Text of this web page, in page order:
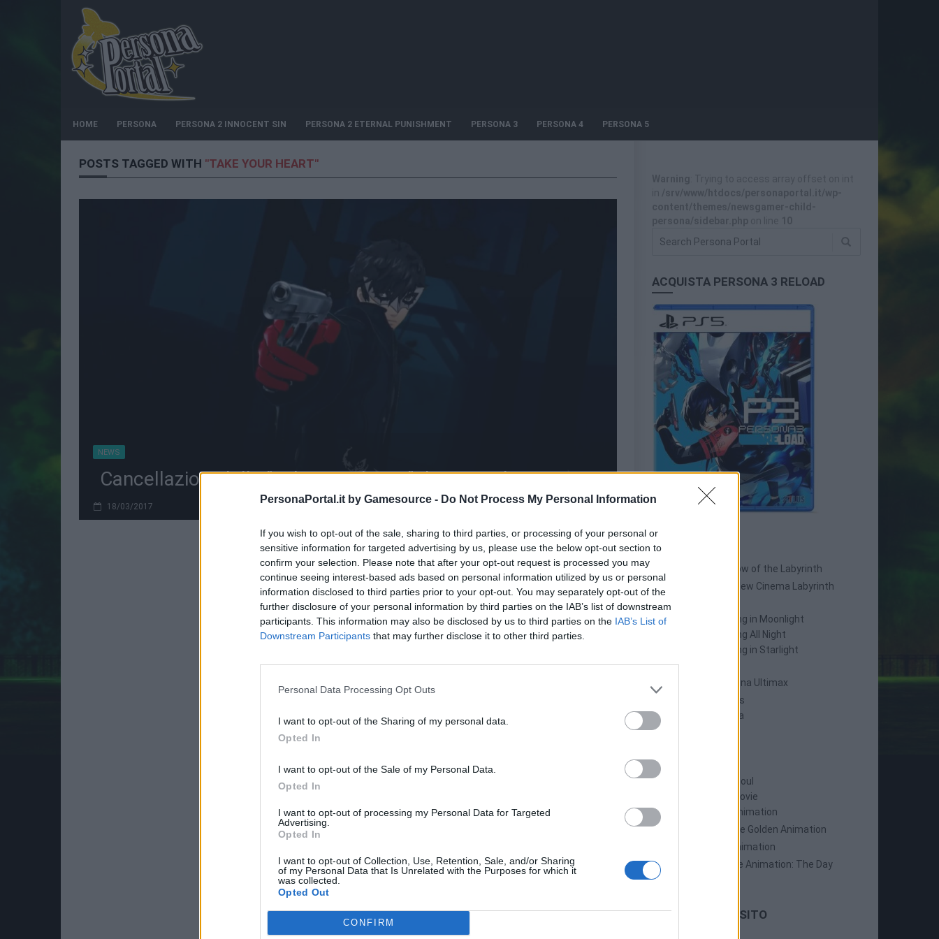
PersonaPortal.it by Gamesource - Do Not Process My Personal Information
If you wish to opt-out of the sale, sharing to third parties, or processing of your personal or
sensitive information for targeted advertising by us, please use the below opt-out section to
confirm your selection. Please note that after your opt-out request is processed you may
continue seeing interest-based ads based on personal information utilized by us or personal
information disclosed to third parties prior to your opt-out. You may separately opt-out of the
further disclosure of your personal information by third parties on the IAB’s list of downstream
participants. This information may also be disclosed by us to third parties on the IAB’s List of
Downstream Participants that may further disclose it to other third parties.
Personal Data Processing Opt Outs
I want to opt-out of the Sharing of my personal data.
Opted In
I want to opt-out of the Sale of my Personal Data.
Opted In
I want to opt-out of processing my Personal Data for Targeted
Advertising.
Opted In
I want to opt-out of Collection, Use, Retention, Sale, and/or Sharing
of my Personal Data that Is Unrelated with the Purposes for which it
was collected.
Opted Out
CONFIRM
HOME PERSONA PERSONA 2 INNOCENT SIN PERSONA 2 ETERNAL PUNISHMENT PERSONA 3 PERSONA 4 PERSONA 5
POSTS TAGGED WITH "TAKE YOUR HEART"
NEWS
Cancellazioni delle "Take your heart" da parte di Amazon
18/03/2017
ACQUISTA PERSONA 3 RELOAD
SPIN-OFF
Persona Q: Shadow of the Labyrinth
Persona Q2: New Cinema Labyrinth
Persona 3 Reload
Persona 3: Dancing in Moonlight
Persona 4: Dancing All Night
Persona 5: Dancing in Starlight
Persona 4 Arena
Persona 4 Arena Ultimax
Persona 5 Strikers
Persona 5 Tactica
Persona: Trinity Soul
Persona 3: The Movie
Persona 4: The Animation
Persona 4: The Golden Animation
Persona 5 The Animation
Persona 5 The Animation: The Day
LE ULTIME DAL SITO